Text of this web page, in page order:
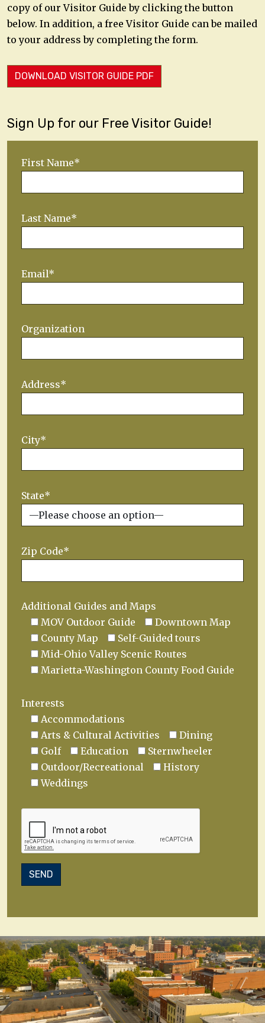
copy of our Visitor Guide by clicking the button
below. In addition, a free Visitor Guide can be mailed
to your address by completing the form.
DOWNLOAD VISITOR GUIDE PDF
Sign Up for our Free Visitor Guide!
First Name*
Last Name*
Email*
Organization
Address*
City*
State*
Zip Code*
Additional Guides and Maps
MOV Outdoor Guide
Downtown Map
County Map
Self-Guided tours
Mid-Ohio Valley Scenic Routes
Marietta-Washington County Food Guide
Interests
Accommodations
Arts & Cultural Activities
Dining
Golf
Education
Sternwheeler
Outdoor/Recreational
History
Weddings